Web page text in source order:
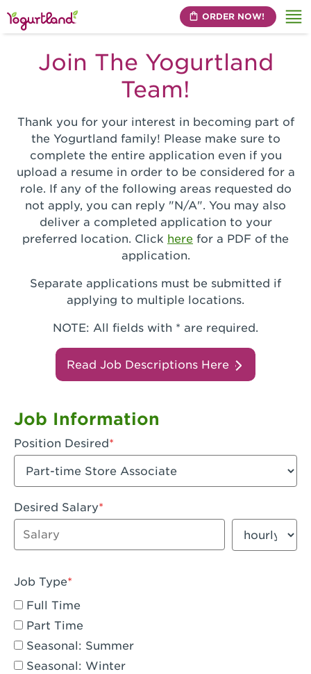
ORDER NOW!
Join The Yogurtland
Team!
Thank you for your interest in becoming part of
the Yogurtland family! Please make sure to
complete the entire application even if you
upload a resume in order to be considered for a
role. If any of the following areas requested do
not apply, you can reply "N/A". You may also
deliver a completed application to your
preferred location. Click here for a PDF of the
application.
Separate applications must be submitted if
applying to multiple locations.
NOTE: All fields with * are required.
Read Job Descriptions Here
Job Information
Position Desired
Desired Salary
Enter dollar amount
Salary period
Job Type
Full Time
Part Time
Seasonal: Summer
Seasonal: Winter